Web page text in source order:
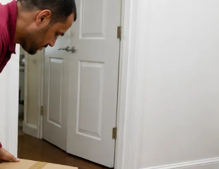
The Ultimate Packing Timeline: What To
Pack First When Moving House
August 5, 2026